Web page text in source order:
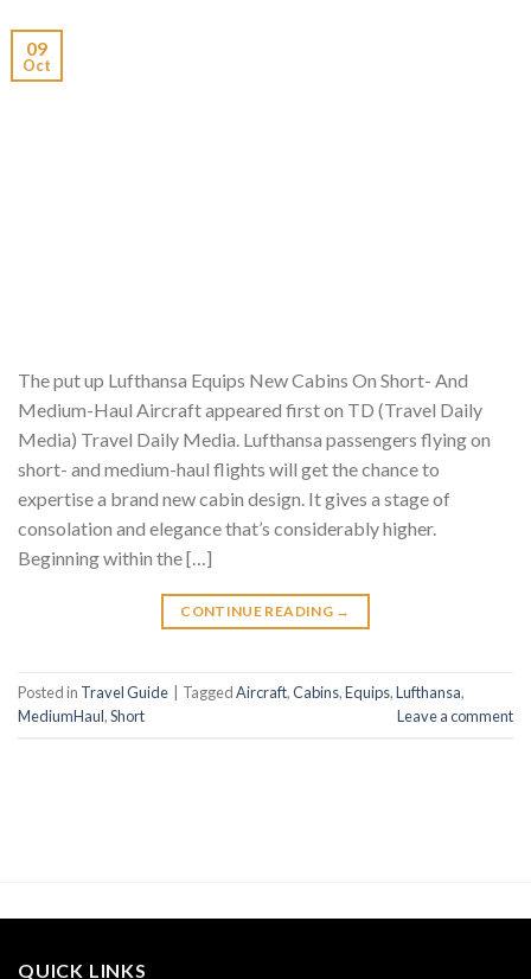
09
Oct
The put up Lufthansa Equips New Cabins On Short- And
Medium-Haul Aircraft appeared first on TD (Travel Daily
Media) Travel Daily Media. Lufthansa passengers flying on
short- and medium-haul flights will get the chance to
expertise a brand new cabin design. It gives a stage of
consolation and elegance that’s considerably higher.
Beginning within the […]
CONTINUE READING →
Posted in Travel Guide TaggedAircraft,Cabins,Equips,Lufthansa,
MediumHaul,Short Leave a comment
QUICK LINKS